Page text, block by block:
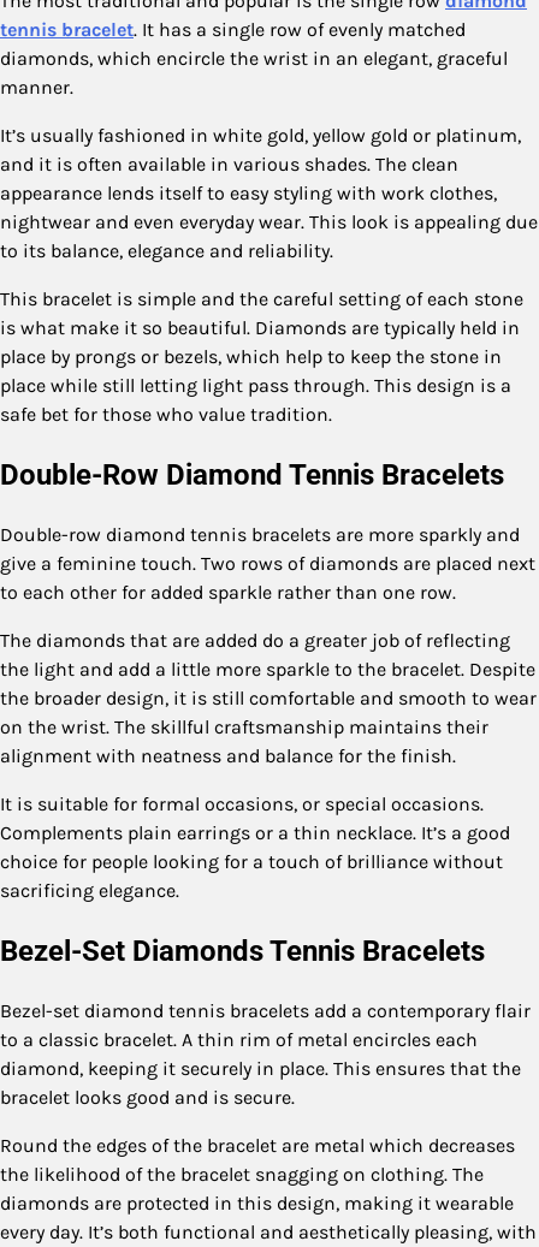
tennis bracelet. It has a single row of evenly matched
diamonds, which encircle the wrist in an elegant, graceful
manner.
It’s usually fashioned in white gold, yellow gold or platinum,
and it is often available in various shades. The clean
appearance lends itself to easy styling with work clothes,
nightwear and even everyday wear. This look is appealing due
to its balance, elegance and reliability.
This bracelet is simple and the careful setting of each stone
is what make it so beautiful. Diamonds are typically held in
place by prongs or bezels, which help to keep the stone in
place while still letting light pass through. This design is a
safe bet for those who value tradition.
Double-Row Diamond Tennis Bracelets
Double-row diamond tennis bracelets are more sparkly and
give a feminine touch. Two rows of diamonds are placed next
to each other for added sparkle rather than one row.
The diamonds that are added do a greater job of reflecting
the light and add a little more sparkle to the bracelet. Despite
the broader design, it is still comfortable and smooth to wear
on the wrist. The skillful craftsmanship maintains their
alignment with neatness and balance for the finish.
It is suitable for formal occasions, or special occasions.
Complements plain earrings or a thin necklace. It’s a good
choice for people looking for a touch of brilliance without
sacrificing elegance.
Bezel-Set Diamonds Tennis Bracelets
Bezel-set diamond tennis bracelets add a contemporary flair
to a classic bracelet. A thin rim of metal encircles each
diamond, keeping it securely in place. This ensures that the
bracelet looks good and is secure.
Round the edges of the bracelet are metal which decreases
the likelihood of the bracelet snagging on clothing. The
diamonds are protected in this design, making it wearable
every day. It’s both functional and aesthetically pleasing, with